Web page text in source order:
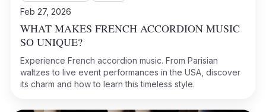
Feb 27, 2026
WHAT MAKES FRENCH ACCORDION MUSIC
SO UNIQUE?
Experience French accordion music. From Parisian
waltzes to live event performances in the USA, discover
its charm and how to learn this timeless style.